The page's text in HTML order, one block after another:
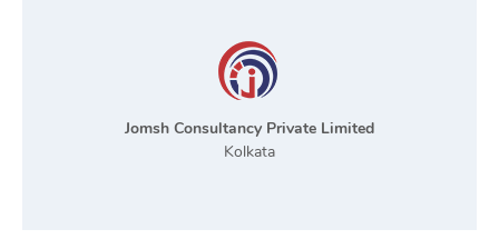
Jomsh Consultancy Private Limited
Kolkata